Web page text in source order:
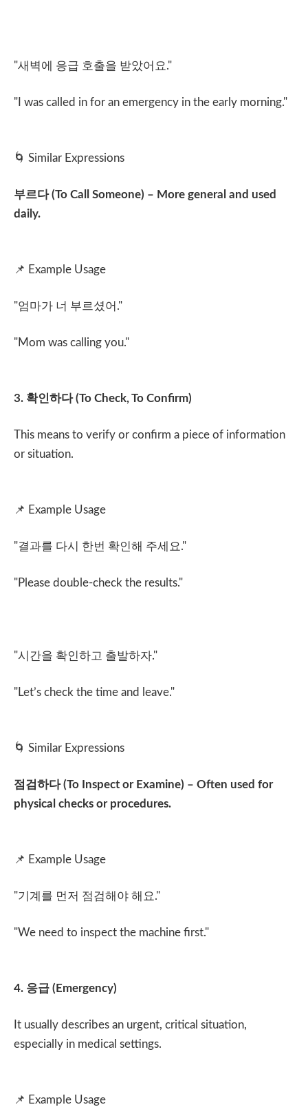
"새벽에 응급 호출을 받았어요."
"I was called in for an emergency in the early morning."
🌀 Similar Expressions
부르다(To Call Someone) – More general and used
daily.
📌 Example Usage
"엄마가 너 부르셨어 ."
"Mom was calling you."
3. 확인하다(To Check, To Confirm)
This means to verify or confirm a piece of information
or situation.
📌 Example Usage
"결과를 다시 한번 확인해 주세요."
"Please double-check the results."
"시간을 확인하고 출발하자."
"Let’s check the time and leave."
🌀 Similar Expressions
점검하다(To Inspect or Examine) – Often used for
physical checks or procedures.
📌 Example Usage
"기계를 먼저 점검해야 해요."
"We need to inspect the machine first."
4. 응급 (Emergency)
It usually describes an urgent, critical situation,
especially in medical settings.
📌 Example Usage